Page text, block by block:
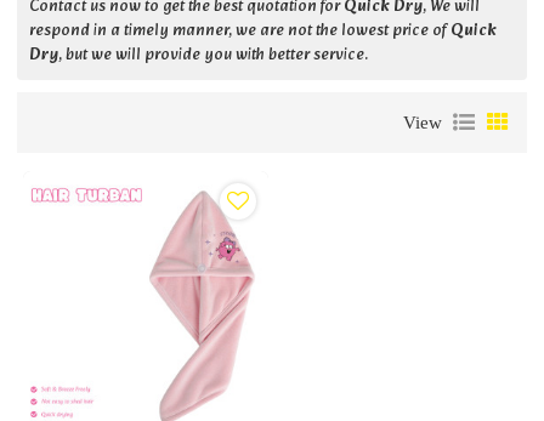
Contact us now to get the best quotation forQuick Dry, We will
respond in a timely manner, we are not the lowest price ofQuick
Dry, but we will provide you with better service.
View